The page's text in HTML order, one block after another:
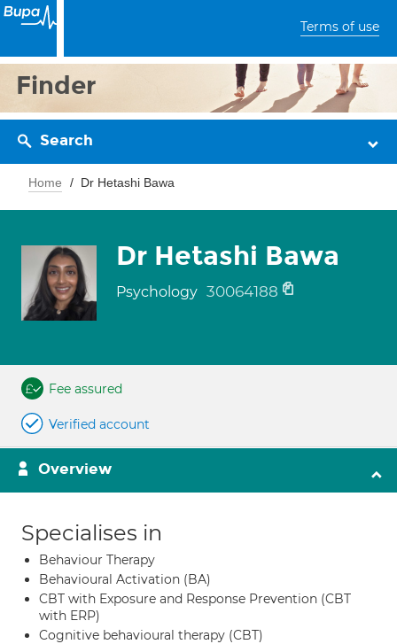
Terms of use
Finder
Search
Home Dr Hetashi Bawa
Dr Hetashi Bawa
Psychology 30064188
Fee assured
Verified account
Overview
Specialises in
Behaviour Therapy
Behavioural Activation (BA)
CBT with Exposure and Response Prevention (CBT
with ERP)
Cognitive behavioural therapy (CBT)